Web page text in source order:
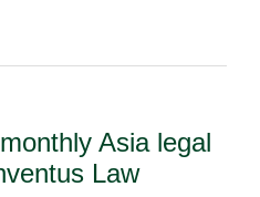
Asia legal
Law